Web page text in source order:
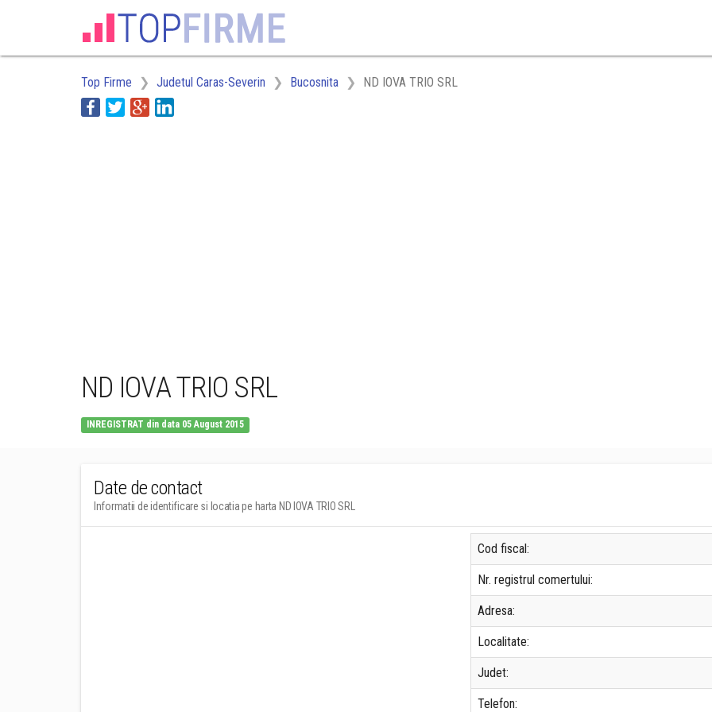
Top Firme Judetul Caras-Severin Bucosnita ND IOVA TRIO SRL
ND IOVA TRIO SRL
INREGISTRAT din data 05 August 2015
Date de contact
Informatii de identificare si locatia pe harta ND IOVA TRIO SRL
Cod fiscal:
Nr. registrul comertului:
Adresa:
Localitate:
Judet:
Telefon: